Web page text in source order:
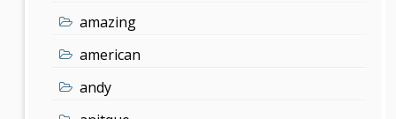
amazing
american
andy